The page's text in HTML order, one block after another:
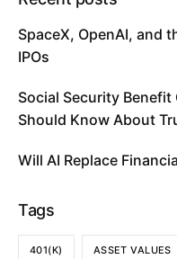
SpaceX, OpenAI, and
IPOs
Social Security
Should Know About
Will AI Replace
Tags
401(K) ASSET VALUES